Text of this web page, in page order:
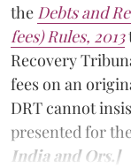
the Debts and
fees) Rules, 2013
Recovery
fees on an
DRT cannot
presented for
India and Ors.]